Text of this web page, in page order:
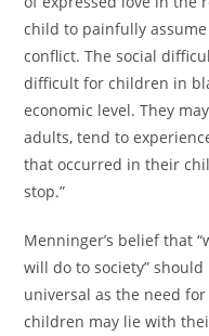
child to painfully
conflict. The social
difficult for children in
economic level. They
adults, tend to
that occurred in their
stop.”
Menninger’s belief that
will do to society”
universal as the need
children may lie with